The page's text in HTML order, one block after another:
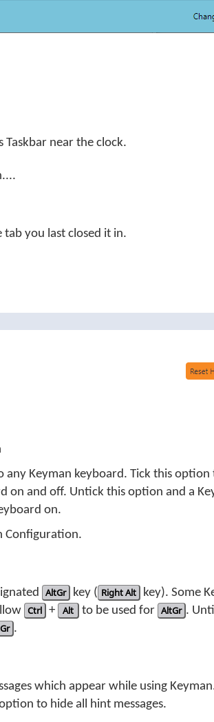
Taskbar near the clock.
you last closed it in.
any Keyman keyboard. Tick this option
on and off. Untick this option and a
on.
Configuration.
AltGr key ( Right Alt
key). Some
Ctrl + Alt to be used for AltGr .
.
which appear while using
to hide all hint messages.